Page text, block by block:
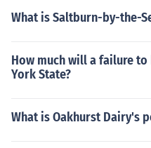
What is Saltburn-by-the-
How much will a failure
York State?
What is Oakhurst Dairy's